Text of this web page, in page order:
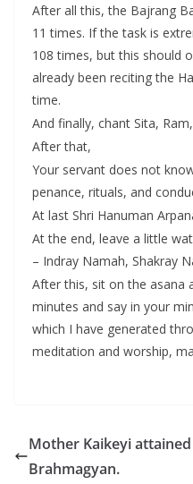
After all this, the Bajrang
11 times. If the task is
108 times, but this should
already been reciting the
time.
And finally, chant Sita,
After that,
Your servant does not
penance, rituals, and
At last Shri Hanuman
At the end, leave a little
– Indray Namah, Shakray
After this, sit on the asana
minutes and say in your
which I have generated
meditation and worship,
Mother Kaikeyi
Brahmagyan.